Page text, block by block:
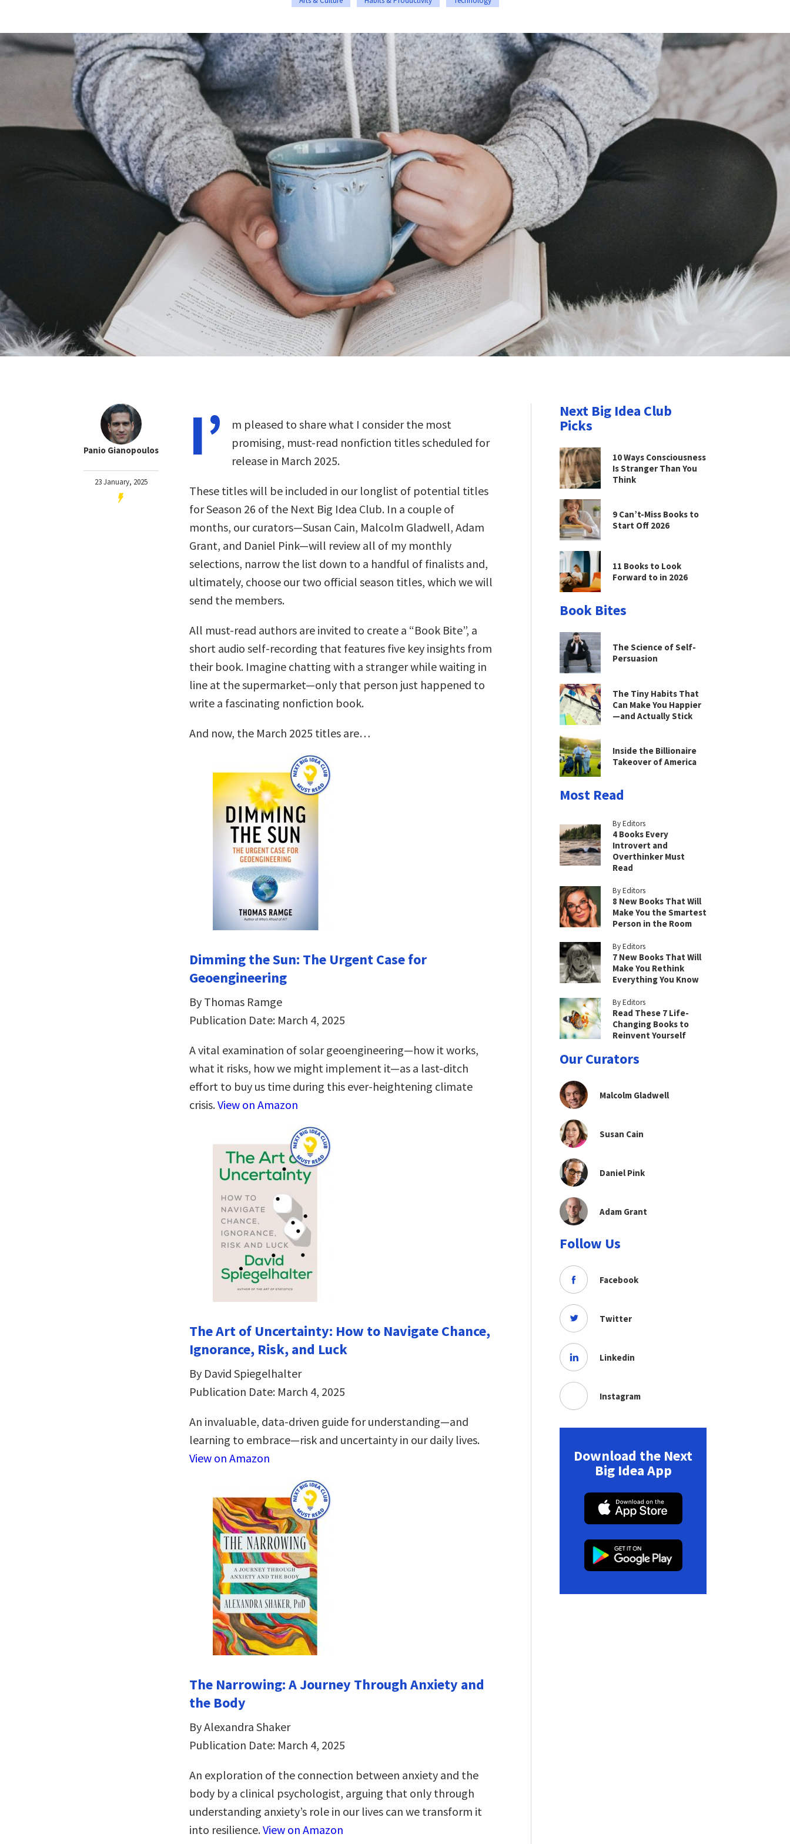
Panio Gianopoulos
23 January, 2025
I’
m pleased to share what I consider the most
promising, must-read nonfiction titles scheduled for
release in March 2025.
These titles will be included in our longlist of potential titles
for Season 26 of the Next Big Idea Club. In a couple of
months, our curators—Susan Cain, Malcolm Gladwell, Adam
Grant, and Daniel Pink—will review all of my monthly
selections, narrow the list down to a handful of finalists and,
ultimately, choose our two official season titles, which we will
send the members.
All must-read authors are invited to create a “Book Bite”, a
short audio self-recording that features five key insights from
their book. Imagine chatting with a stranger while waiting in
line at the supermarket—only that person just happened to
write a fascinating nonfiction book.
And now, the March 2025 titles are…
Dimming the Sun: The Urgent Case for
Geoengineering
By Thomas Ramge
Publication Date: March 4, 2025
A vital examination of solar geoengineering―how it works,
what it risks, how we might implement it―as a last-ditch
effort to buy us time during this ever-heightening climate
crisis.View on Amazon
The Art of Uncertainty: How to Navigate Chance,
Ignorance, Risk, and Luck
By David Spiegelhalter
Publication Date: March 4, 2025
An invaluable, data-driven guide for understanding―and
learning to embrace―risk and uncertainty in our daily lives.
View on Amazon
The Narrowing: A Journey Through Anxiety and
the Body
By Alexandra Shaker
Publication Date: March 4, 2025
An exploration of the connection between anxiety and the
body by a clinical psychologist, arguing that only through
understanding anxiety’s role in our lives can we transform it
into resilience.View on Amazon
Next Big Idea Club
Picks
10 Ways Consciousness
Is Stranger Than You
Think
9 Can’t-Miss Books to
Start Off 2026
11 Books to Look
Forward to in 2026
Book Bites
The Science of Self-
Persuasion
The Tiny Habits That
Can Make You Happier
—and Actually Stick
Inside the Billionaire
Takeover of America
Most Read
By Editors
4 Books Every
Introvert and
Overthinker Must
Read
By Editors
8 New Books That Will
Make You the Smartest
Person in the Room
By Editors
7 New Books That Will
Make You Rethink
Everything You Know
By Editors
Read These 7 Life-
Changing Books to
Reinvent Yourself
Our Curators
Malcolm Gladwell
Susan Cain
Daniel Pink
Adam Grant
Follow Us
Facebook
Twitter
Linkedin
Instagram
Download the Next
Big Idea App